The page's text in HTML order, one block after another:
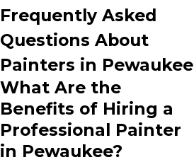
Frequently Asked
Questions About
Painters in Pewaukee
What Are the
Benefits of Hiring a
Professional Painter
in Pewaukee?